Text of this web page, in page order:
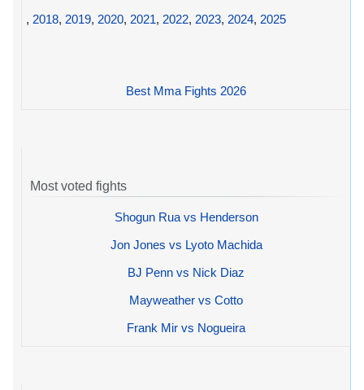
, 2018, 2019, 2020, 2021, 2022, 2023, 2024, 2025
Best Mma Fights 2026
Most voted fights
Shogun Rua vs Henderson
Jon Jones vs Lyoto Machida
BJ Penn vs Nick Diaz
Mayweather vs Cotto
Frank Mir vs Nogueira